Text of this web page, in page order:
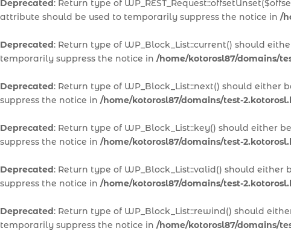
Deprecated: Return type of
attribute should be used to temporarily suppress the notice in /
Deprecated: Return type of WP_Block_List::current() should
temporarily suppress the notice in /home/kotorosl87/domains/
Deprecated: Return type of WP_Block_List::next() should
suppress the notice in /home/kotorosl87/domains/test-
Deprecated: Return type of WP_Block_List::key() should
suppress the notice in /home/kotorosl87/domains/test-
Deprecated: Return type of WP_Block_List::valid() should
suppress the notice in /home/kotorosl87/domains/test-
Deprecated: Return type of WP_Block_List::rewind() should
temporarily suppress the notice in /home/kotorosl87/domains/